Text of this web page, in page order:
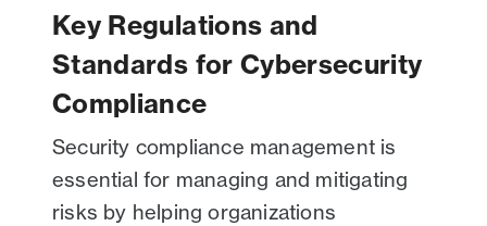
Key Regulations and
Standards for Cybersecurity
Compliance
Security compliance management is
essential for managing and mitigating
risks by helping organizations